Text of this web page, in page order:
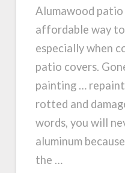
Alumawood
affordable way
especially when
patio covers.
painting …
rotted and
words, you will
aluminum
the …